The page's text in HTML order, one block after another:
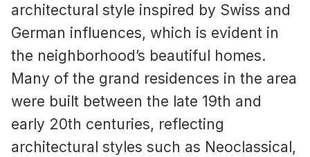
architectural style inspired by Swiss and
German influences, which is evident in
the neighborhood’s beautiful homes.
Many of the grand residences in the area
were built between the late 19th and
early 20th centuries, reflecting
architectural styles such as Neoclassical,